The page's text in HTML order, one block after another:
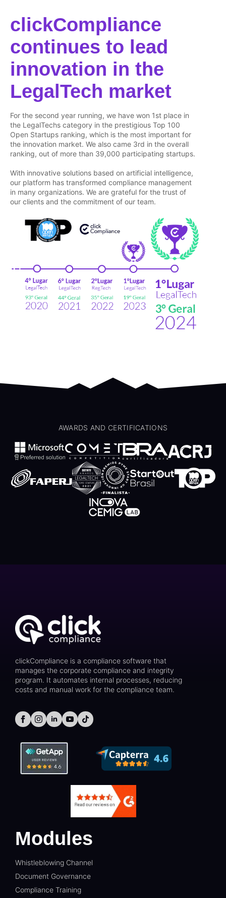
clickCompliance
continues to lead
innovation in the
LegalTech market
For the second year running, we have won 1st place in
the LegalTechs category in the prestigious Top 100
Open Startups ranking, which is the most important for
the innovation market. We also came 3rd in the overall
ranking, out of more than 39,000 participating startups.
With innovative solutions based on artificial intelligence,
our platform has transformed compliance management
in many organizations. We are grateful for the trust of
our clients and the commitment of our team.
AWARDS AND CERTIFICATIONS
clickCompliance is a compliance software that
manages the corporate compliance and integrity
program. It automates internal processes, reducing
costs and manual work for the compliance team.
Modules
Whistleblowing Channel
Document Governance
Compliance Training